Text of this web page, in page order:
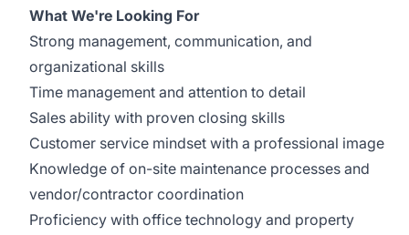
What We're Looking For
Strong management, communication, and
organizational skills
Time management and attention to detail
Sales ability with proven closing skills
Customer service mindset with a professional image
Knowledge of on-site maintenance processes and
vendor/contractor coordination
Proficiency with office technology and property